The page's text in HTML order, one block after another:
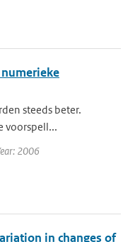
steeds beter.
voorspell...
2006
in changes of